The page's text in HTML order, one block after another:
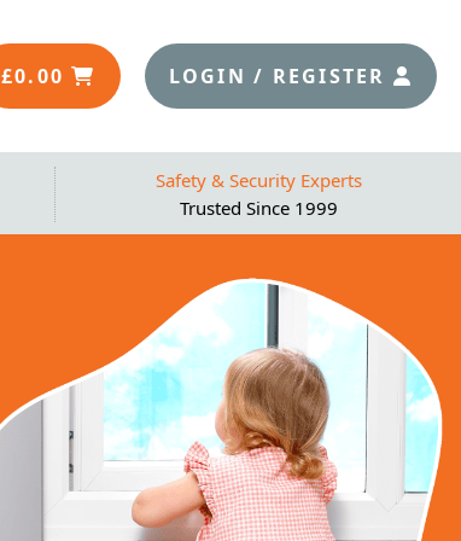
£0.00 LOGIN / REGISTER
Safety & Security Experts
Trusted Since 1999